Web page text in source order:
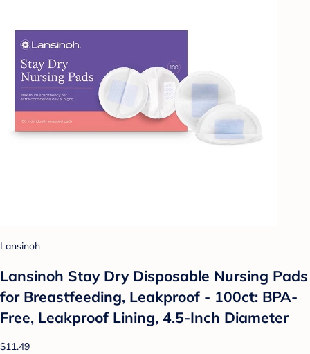
Lansinoh
Lansinoh Stay Dry Disposable Nursing Pads
for Breastfeeding, Leakproof - 100ct: BPA-
Free, Leakproof Lining, 4.5-Inch Diameter
$11.49